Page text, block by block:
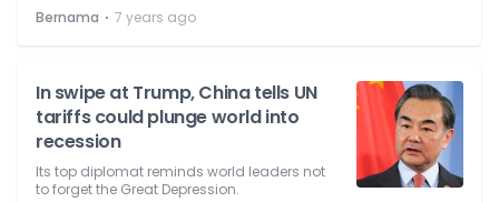
Bernama ⋅ 7 years ago
In swipe at Trump, China tells UN
tariffs could plunge world into
recession
Its top diplomat reminds world leaders not
to forget the Great Depression.